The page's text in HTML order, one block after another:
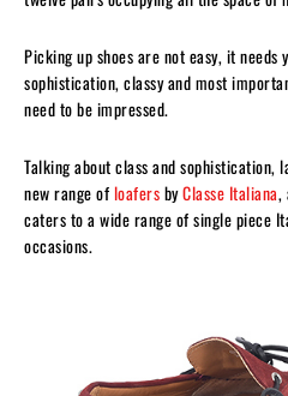
Picking up shoes are not easy, it
sophistication, classy and most
need to be impressed.
Talking about class and sophistication,
new range ofloafersbyClasse Italiana,
caters to a wide range of single piece
occasions.